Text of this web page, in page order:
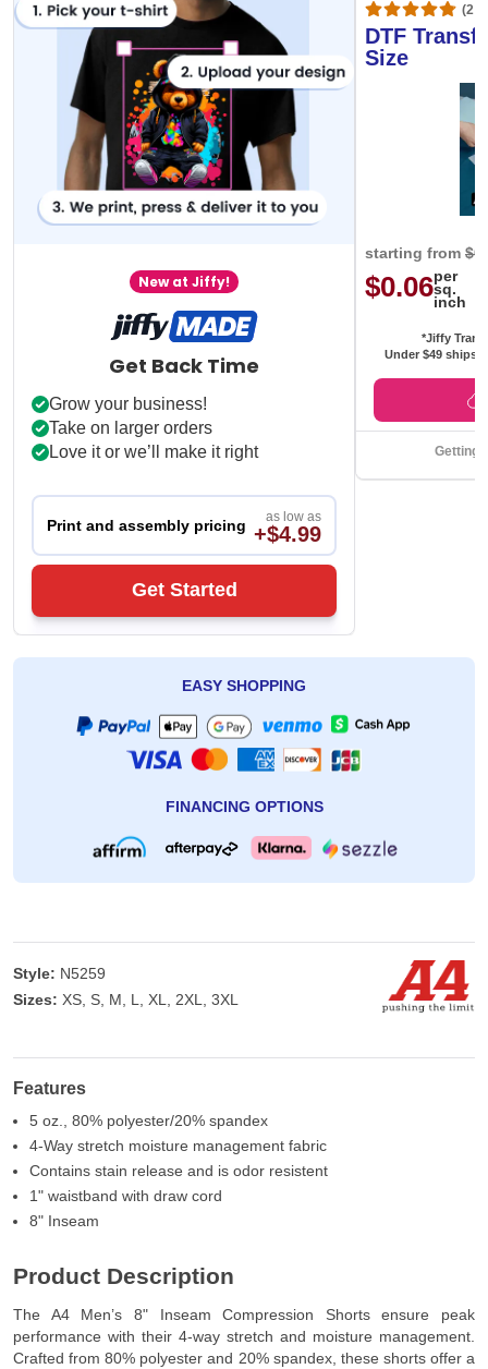
New at Jiffy!
Get Back Time
Grow your business!
Take on larger orders
Love it or we’ll make it right
Print and assembly pricing as low as
+$4.99
Get Started
DTF
Size
starting from
$0.06per
sq.
inch
*Jiffy
Under $49 ships
Getting
EASY SHOPPING
FINANCING OPTIONS
Style: N5259
Sizes: XS, S, M, L, XL, 2XL, 3XL
Features
5 oz., 80% polyester/20% spandex
4-Way stretch moisture management fabric
Contains stain release and is odor resistent
1" waistband with draw cord
8" Inseam
Product Description
The A4 Men’s 8" Inseam Compression Shorts ensure peak
performance with their 4-way stretch and moisture management.
Crafted from 80% polyester and 20% spandex, these shorts offer a